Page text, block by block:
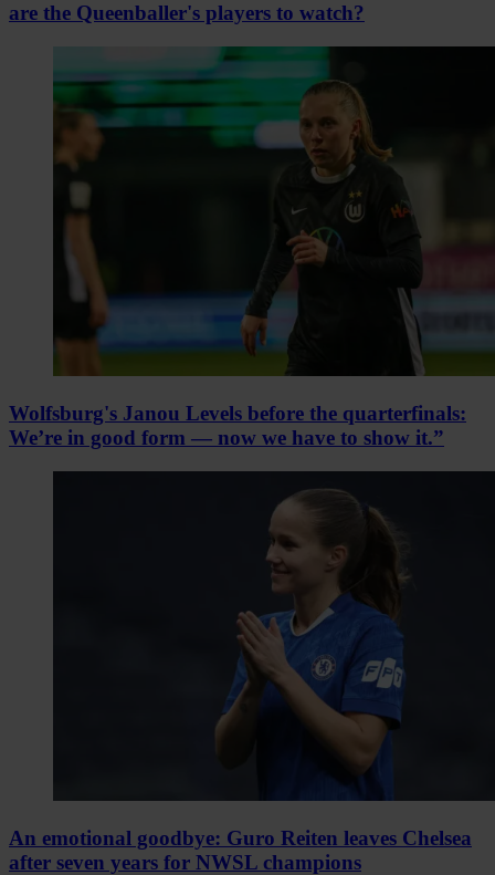
are the Queenballer's players to watch?
Wolfsburg's Janou Levels before the quarterfinals:
We’re in good form — now we have to show it.”
An emotional goodbye: Guro Reiten leaves Chelsea
after seven years for NWSL champions